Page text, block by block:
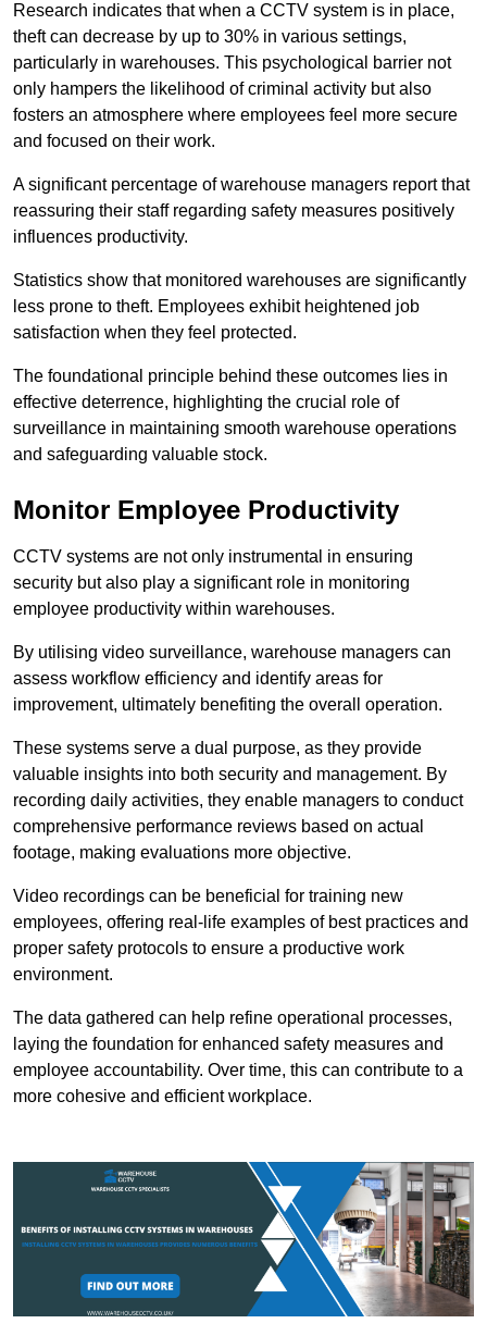
Research indicates that when a CCTV system is in place,
theft can decrease by up to 30% in various settings,
particularly in warehouses. This psychological barrier not
only hampers the likelihood of criminal activity but also
fosters an atmosphere where employees feel more secure
and focused on their work.
A significant percentage of warehouse managers report that
reassuring their staff regarding safety measures positively
influences productivity.
Statistics show that monitored warehouses are significantly
less prone to theft. Employees exhibit heightened job
satisfaction when they feel protected.
The foundational principle behind these outcomes lies in
effective deterrence, highlighting the crucial role of
surveillance in maintaining smooth warehouse operations
and safeguarding valuable stock.
Monitor Employee Productivity
CCTV systems are not only instrumental in ensuring
security but also play a significant role in monitoring
employee productivity within warehouses.
By utilising video surveillance, warehouse managers can
assess workflow efficiency and identify areas for
improvement, ultimately benefiting the overall operation.
These systems serve a dual purpose, as they provide
valuable insights into both security and management. By
recording daily activities, they enable managers to conduct
comprehensive performance reviews based on actual
footage, making evaluations more objective.
Video recordings can be beneficial for training new
employees, offering real-life examples of best practices and
proper safety protocols to ensure a productive work
environment.
The data gathered can help refine operational processes,
laying the foundation for enhanced safety measures and
employee accountability. Over time, this can contribute to a
more cohesive and efficient workplace.